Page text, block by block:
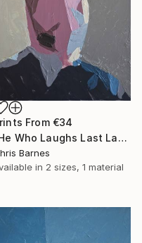
From €34
"He Who Laughs Last Laughs Longest..." Painting
Barnes
in 2 sizes, 1 material